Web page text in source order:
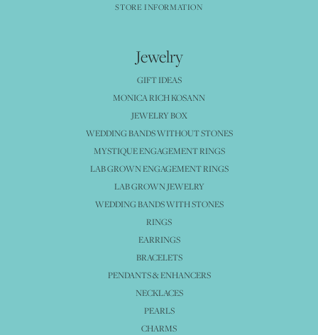
STORE INFORMATION
Jewelry
GIFT IDEAS
MONICA RICH KOSANN
JEWELRY BOX
WEDDING BANDS WITHOUT STONES
MYSTIQUE ENGAGEMENT RINGS
LAB GROWN ENGAGEMENT RINGS
LAB GROWN JEWELRY
WEDDING BANDS WITH STONES
RINGS
EARRINGS
BRACELETS
PENDANTS & ENHANCERS
NECKLACES
PEARLS
CHARMS